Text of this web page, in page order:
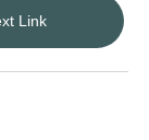
Link